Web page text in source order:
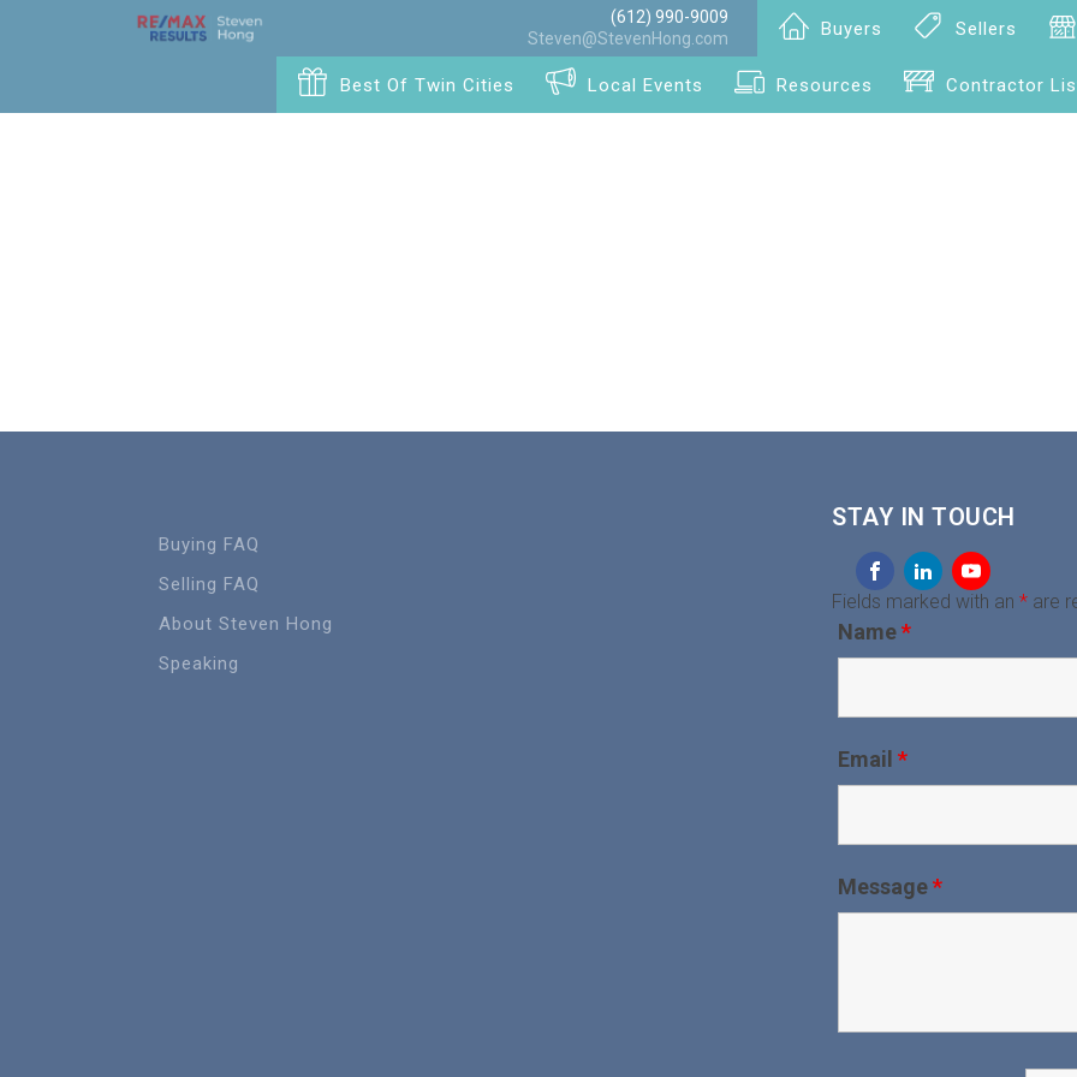
(612) 990-9009
Steven@StevenHong.com
Buyers Sellers
Best Of Twin Cities Local Events Resources Contractor
Buying FAQ
Selling FAQ
About Steven Hong
Speaking
STAY IN TOUCH
Fields marked with an * are
Name*
Email *
Message*